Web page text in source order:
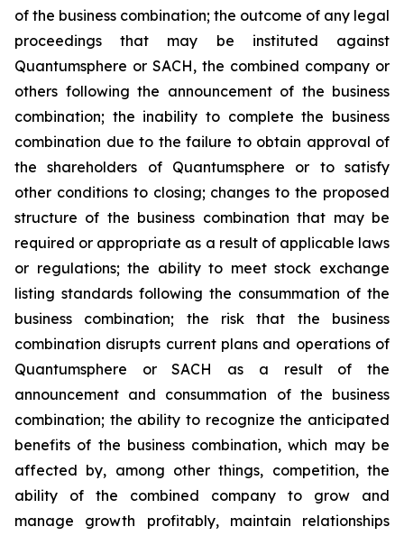
of the business combination; the outcome of any legal
proceedings that may be instituted against
Quantumsphere or SACH, the combined company or
others following the announcement of the business
combination; the inability to complete the business
combination due to the failure to obtain approval of
the shareholders of Quantumsphere or to satisfy
other conditions to closing; changes to the proposed
structure of the business combination that may be
required or appropriate as a result of applicable laws
or regulations; the ability to meet stock exchange
listing standards following the consummation of the
business combination; the risk that the business
combination disrupts current plans and operations of
Quantumsphere or SACH as a result of the
announcement and consummation of the business
combination; the ability to recognize the anticipated
benefits of the business combination, which may be
affected by, among other things, competition, the
ability of the combined company to grow and
manage growth profitably, maintain relationships